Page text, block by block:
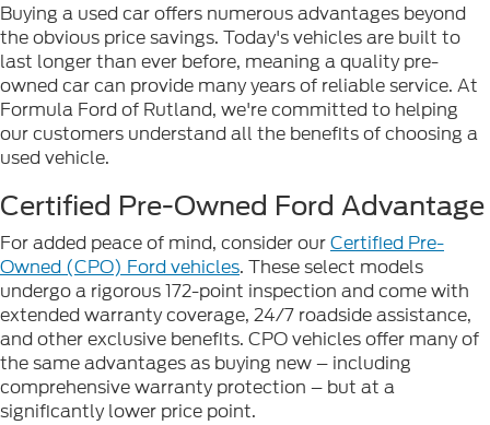
Buying a used car offers numerous advantages beyond
the obvious price savings. Today's vehicles are built to
last longer than ever before, meaning a quality pre-
owned car can provide many years of reliable service. At
Formula Ford of Rutland, we're committed to helping
our customers understand all the benefits of choosing a
used vehicle.
Certified Pre-Owned Ford Advantage
For added peace of mind, consider ourCertified Pre-
Owned (CPO) Ford vehicles. These select models
undergo a rigorous 172-point inspection and come with
extended warranty coverage, 24/7 roadside assistance,
and other exclusive benefits. CPO vehicles offer many of
the same advantages as buying new – including
comprehensive warranty protection – but at a
significantly lower price point.